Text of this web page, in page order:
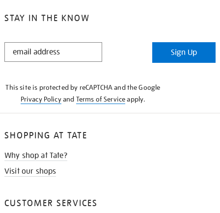
STAY IN THE KNOW
STAY
Sign Up
This site is protected by reCAPTCHA and the Google
Privacy Policyand Terms of Serviceapply.
SHOPPING AT TATE
Why shop at Tate?
Visit our shops
CUSTOMER SERVICES